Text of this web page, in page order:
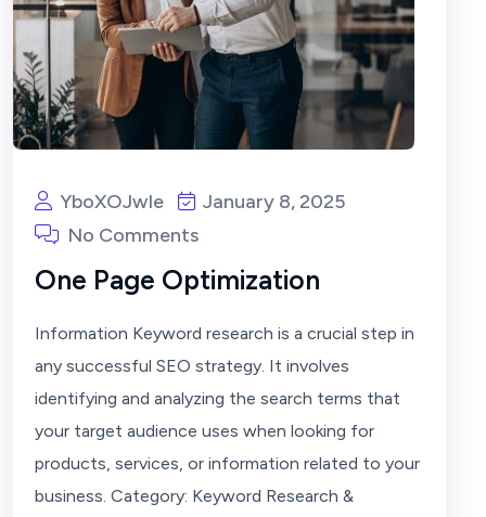
YboXOJwIe
January 8, 2025
No Comments
One Page Optimization
Information Keyword research is a crucial step in
any successful SEO strategy. It involves
identifying and analyzing the search terms that
your target audience uses when looking for
products, services, or information related to your
business. Category: Keyword Research &